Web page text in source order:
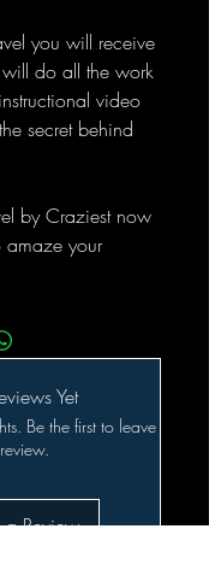
you will receive
do all the work
video
secret behind
by Craziest now
your
Yet
Be the first to leave
a Review